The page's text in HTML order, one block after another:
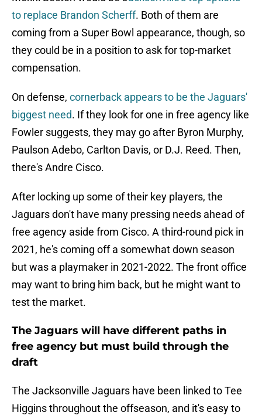
to replace Brandon Scherff. Both of them are
coming from a Super Bowl appearance, though, so
they could be in a position to ask for top-market
compensation.
On defense, cornerback appears to be the Jaguars'
biggest need. If they look for one in free agency like
Fowler suggests, they may go after Byron Murphy,
Paulson Adebo, Carlton Davis, or D.J. Reed. Then,
there's Andre Cisco.
After locking up some of their key players, the
Jaguars don't have many pressing needs ahead of
free agency aside from Cisco. A third-round pick in
2021, he's coming off a somewhat down season
but was a playmaker in 2021-2022. The front office
may want to bring him back, but he might want to
test the market.
The Jaguars will have different paths in
free agency but must build through the
draft
The Jacksonville Jaguars have been linked to Tee
Higgins throughout the offseason, and it's easy to